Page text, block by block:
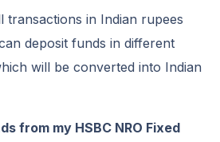
in Indian rupees
deposit funds in different
will be converted into Indian
from my HSBC NRO Fixed